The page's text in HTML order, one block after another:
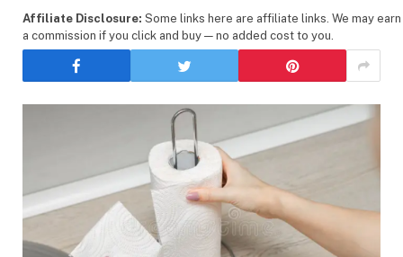
Affiliate Disclosure: Some links here are affiliate links. We may earn
a commission if you click and buy — no added cost to you.